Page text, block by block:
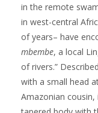
in the remote
in west-central
of years– have
mbembe, a local
of rivers.”
with a small head
Amazonian